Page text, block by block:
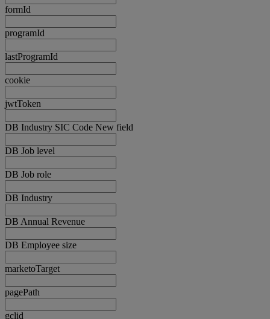
formId
programId
lastProgramId
cookie
jwtToken
DB Industry SIC Code New field
DB Job level
DB Job role
DB Industry
DB Annual Revenue
DB Employee size
marketoTarget
pagePath
gclid